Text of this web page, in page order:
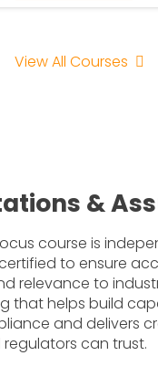
View All Courses
&
course is
to ensure
relevance to
that helps build
and delivers
can trust.